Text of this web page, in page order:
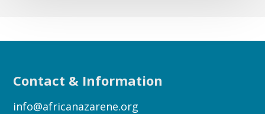
Contact & Information
info@africanazarene.org